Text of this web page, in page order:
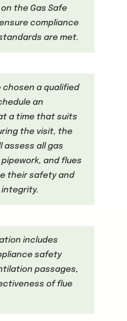
the Gas Safe
compliance
are met.
chosen a qualified
an
a time that suits
the visit, the
assess all gas
and flues
their safety and
includes
safety
passages,
of flue